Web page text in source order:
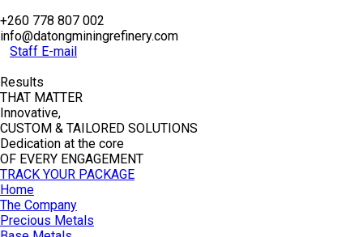
+260 778 807 002
info@datongminingrefinery.com
Staff E-mail
Results
THAT MATTER
Innovative,
CUSTOM & TAILORED SOLUTIONS
Dedication at the core
OF EVERY ENGAGEMENT
TRACK YOUR PACKAGE
Home
The Company
Precious Metals